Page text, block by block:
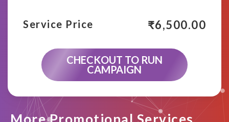
Service Price ₹6,500.00
CHECKOUT TO RUN
CAMPAIGN
More Promotional Services